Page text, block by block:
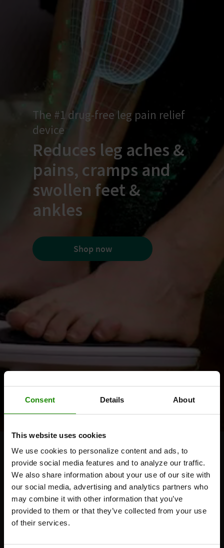
Consent Details About
This website uses cookies
We use cookies to personalize content and ads, to
provide social media features and to analyze our traffic.
We also share information about your use of our site with
our social media, advertising and analytics partners who
may combine it with other information that you’ve
provided to them or that they’ve collected from your use
of their services.
The #1 drug-free leg pain relief
device
Reduces leg aches &
pains, cramps and
swollen feet &
ankles
Shop now